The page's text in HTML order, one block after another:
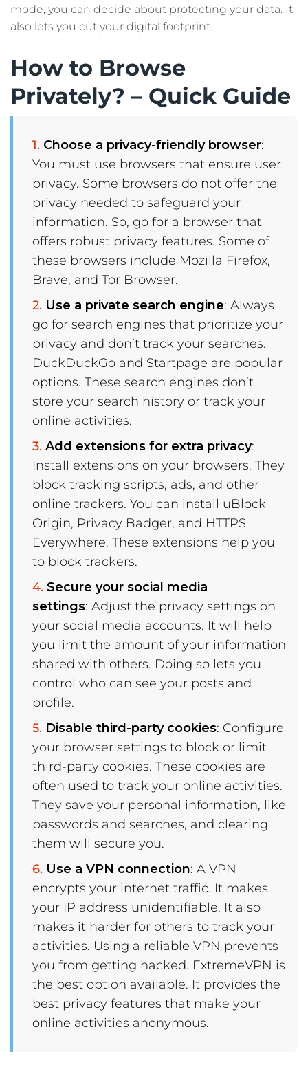
mode, you can decide about protecting your data. It
also lets you cut your digital footprint.
How to Browse
Privately? – Quick Guide
Choose a privacy-friendly browser:
You must use browsers that ensure user
privacy. Some browsers do not offer the
privacy needed to safeguard your
information. So, go for a browser that
offers robust privacy features. Some of
these browsers include Mozilla Firefox,
Brave, and Tor Browser.
Use a private search engine: Always
go for search engines that prioritize your
privacy and don’t track your searches.
DuckDuckGo and Startpage are popular
options. These search engines don’t
store your search history or track your
online activities.
Add extensions for extra privacy:
Install extensions on your browsers. They
block tracking scripts, ads, and other
online trackers. You can install uBlock
Origin, Privacy Badger, and HTTPS
Everywhere. These extensions help you
to block trackers.
Secure your social media
settings: Adjust the privacy settings on
your social media accounts. It will help
you limit the amount of your information
shared with others. Doing so lets you
control who can see your posts and
profile.
Disable third-party cookies: Configure
your browser settings to block or limit
third-party cookies. These cookies are
often used to track your online activities.
They save your personal information, like
passwords and searches, and clearing
them will secure you.
Use a VPN connection: A VPN
encrypts your internet traffic. It makes
your IP address unidentifiable. It also
makes it harder for others to track your
activities. Using a reliable VPN prevents
you from getting hacked. ExtremeVPN is
the best option available. It provides the
best privacy features that make your
online activities anonymous.